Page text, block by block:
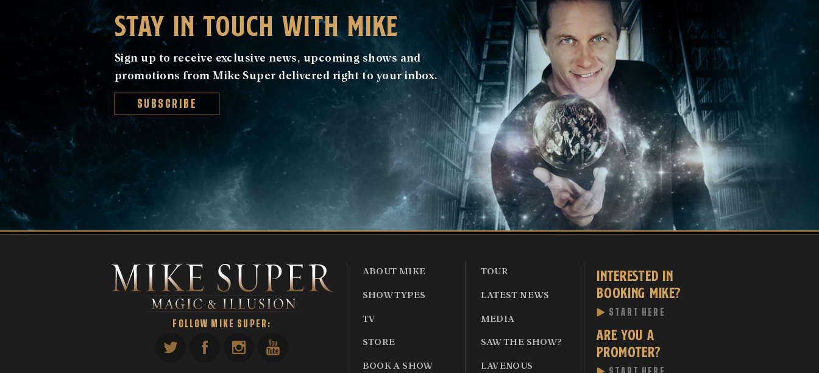
STAY IN TOUCH WITH MIKE
Sign up to receive exclusive news, upcoming shows and
promotions from Mike Super delivered right to your inbox.
SUBSCRIBE
FOLLOW MIKE SUPER:
ABOUT MIKE
TOUR
SHOW TYPES
LATEST NEWS
TV
MEDIA
STORE
SAW THE SHOW?
BOOK A SHOW
LAVENOUS
INTERESTED IN
BOOKING MIKE?
START HERE
ARE YOU A
PROMOTER?